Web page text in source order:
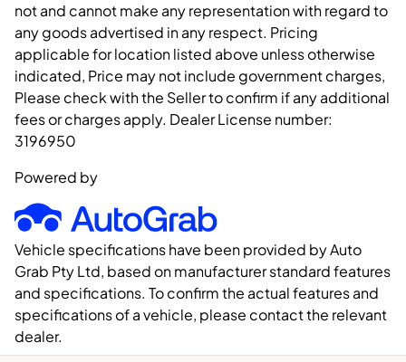
not and cannot make any representation with regard to
any goods advertised in any respect. Pricing
applicable for location listed above unless otherwise
indicated, Price may not include government charges,
Please check with the Seller to confirm if any additional
fees or charges apply. Dealer License number:
3196950
Powered by
Vehicle specifications have been provided by Auto
Grab Pty Ltd, based on manufacturer standard features
and specifications. To confirm the actual features and
specifications of a vehicle, please contact the relevant
dealer.